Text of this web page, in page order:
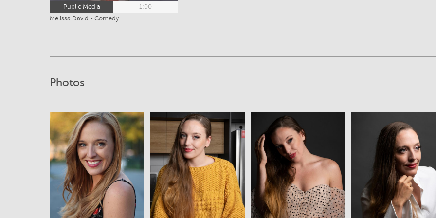
Public Media
1:00
Melissa David - Comedy
Photos
View View View View